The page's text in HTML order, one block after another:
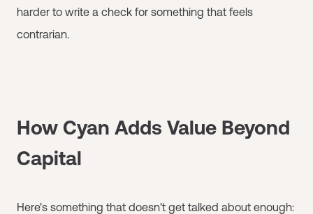
harder to write a check for something that feels
contrarian.
How Cyan Adds Value Beyond
Capital
Here's something that doesn't get talked about enough: